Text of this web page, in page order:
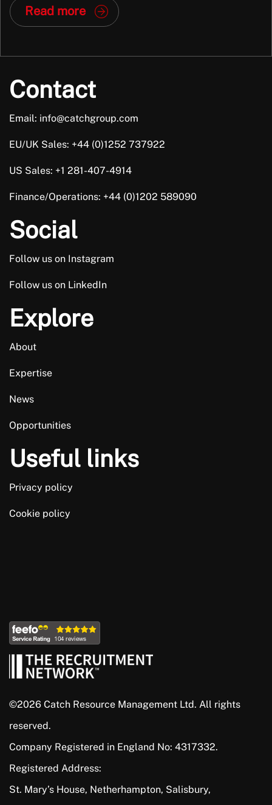
company. Why This Matters Dan and Joe aren’t just new
faces in leadership; they […]
Read more
Contact
Email: info@catchgroup.com
EU/UK Sales: +44 (0)1252 737922
US Sales: +1 281-407-4914
Finance/Operations: +44 (0)1202 589090
Social
Follow us on Instagram
Follow us on LinkedIn
Explore
About
Expertise
News
Opportunities
Useful links
Privacy policy
Cookie policy
©2026 Catch Resource Management Ltd. All rights
reserved.
Company Registered in England No: 4317332.
Registered Address:
St. Mary’s House, Netherhampton, Salisbury,